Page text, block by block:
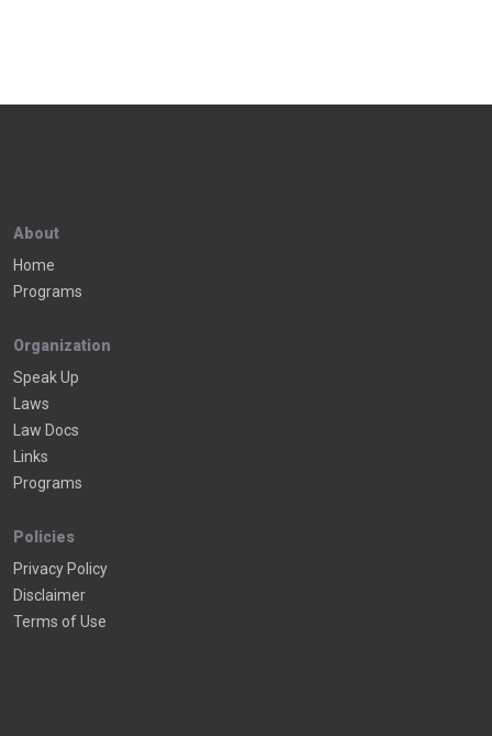
About
Home
Programs
Organization
Speak Up
Laws
Law Docs
Links
Programs
Policies
Privacy Policy
Disclaimer
Terms of Use